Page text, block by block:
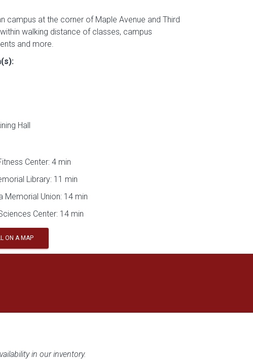
campus at the corner of Maple Avenue and Third
walking distance of classes, campus
and more.
Hall
Center: 4 min
Library: 11 min
Memorial Union: 14 min
Center: 14 min
ON A MAP
in our inventory.